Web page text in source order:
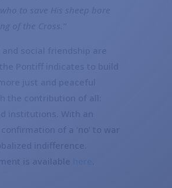
institutions. With an
confirmation of a ‘no’ to war
indifference.
is available